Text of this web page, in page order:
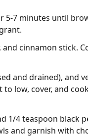
5-7 minutes until
cinnamon stick.
and drained), and
low, cover, and
1/4 teaspoon black
and garnish with